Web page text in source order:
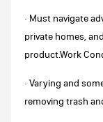
· Must navigate
private homes,
product.Work
· Varying and
removing trash